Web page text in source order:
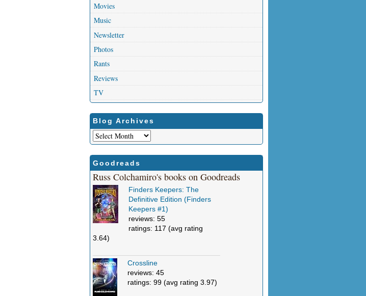
Movies
Music
Newsletter
Photos
Rants
Reviews
TV
Blog Archives
Blog
Archives
Goodreads
Russ Colchamiro's books on Goodreads
Finders Keepers: The
Definitive Edition (Finders
Keepers #1)
reviews: 55
ratings: 117 (avg rating
3.64)
Crossline
reviews: 45
ratings: 99 (avg rating 3.97)